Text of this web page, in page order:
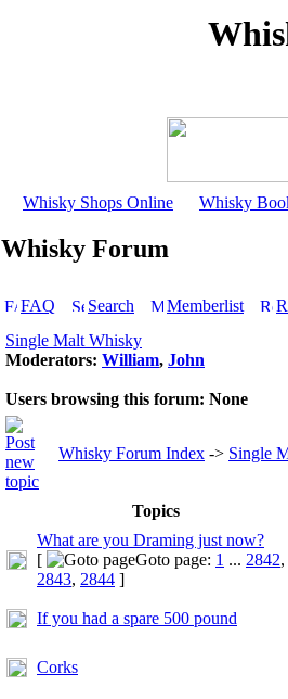
Whisky Shops Online Whisky
Whisky Forum
FAQ Search Memberlist
Single Malt Whisky
Moderators: William, John
Users browsing this forum: None
Whisky Forum Index -> Single
Topics
What are you Draming just now?
[
Goto page: 1 ... 2842,
2843, 2844 ]
If you had a spare 500 pound
Corks